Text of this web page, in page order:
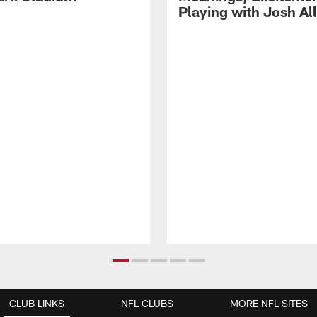
Playing with Josh
CLUB LINKS NFL CLUBS MORE NFL SITES